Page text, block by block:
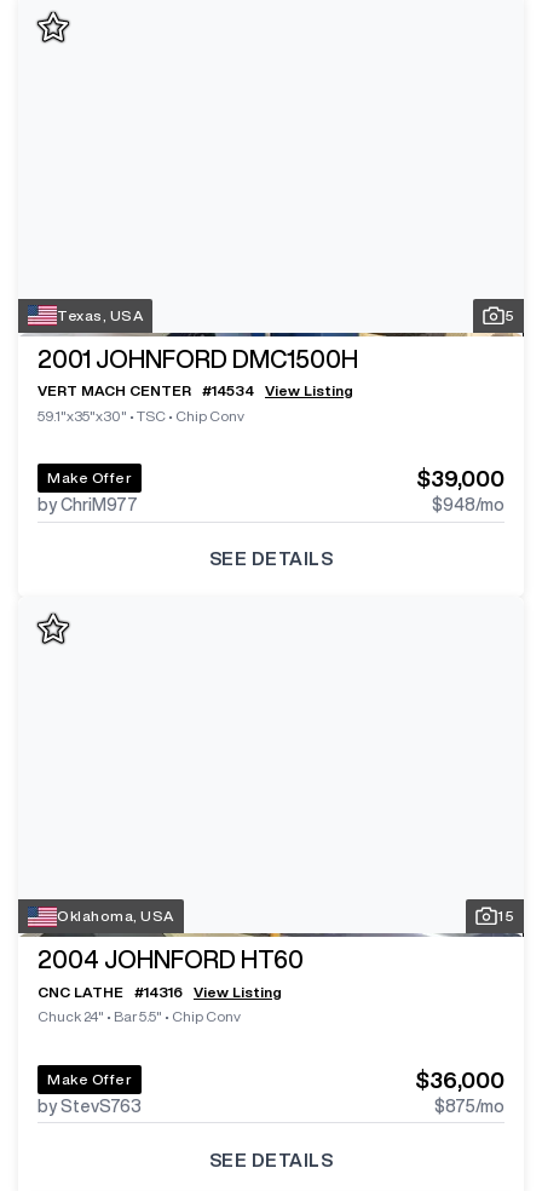
Texas, USA 5
2001 JOHNFORD DMC1500H
VERT MACH CENTER #14534
View Listing
59.1"x35"x30" • TSC • Chip Conv
Make Offer
by ChriM977
$39,000
$948/mo
SEE DETAILS
Oklahoma, USA 15
2004 JOHNFORD HT60
CNC LATHE #14316
View Listing
Chuck 24" • Bar 5.5" • Chip Conv
Make Offer
by StevS763
$36,000
$875/mo
SEE DETAILS